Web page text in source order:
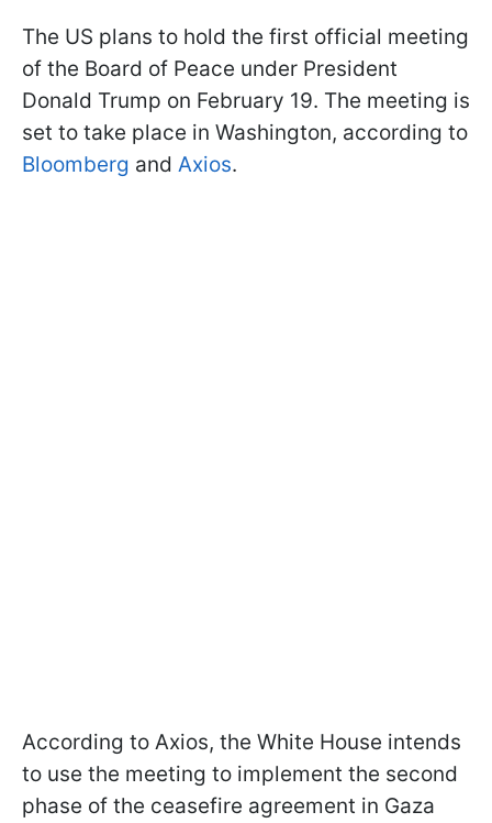
The US plans to hold the first official meeting
of the Board of Peace under President
Donald Trump on February 19. The meeting is
set to take place in Washington, according to
Bloomberg and Axios.
According to Axios, the White House intends
to use the meeting to implement the second
phase of the ceasefire agreement in Gaza